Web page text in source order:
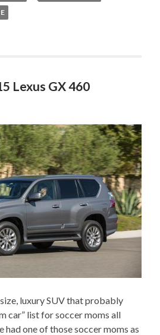
Lexus GX 460
luxury SUV that probably
car” list for soccer moms all
had one of those soccer moms as